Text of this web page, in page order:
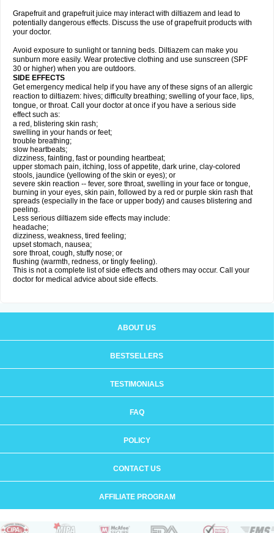
Grapefruit and grapefruit juice may interact with diltiazem and lead to
potentially dangerous effects. Discuss the use of grapefruit products with
your doctor.
Avoid exposure to sunlight or tanning beds. Diltiazem can make you
sunburn more easily. Wear protective clothing and use sunscreen (SPF
30 or higher) when you are outdoors.
SIDE EFFECTS
Get emergency medical help if you have any of these signs of an allergic
reaction to diltiazem: hives; difficulty breathing; swelling of your face, lips,
tongue, or throat. Call your doctor at once if you have a serious side
effect such as:
a red, blistering skin rash;
swelling in your hands or feet;
trouble breathing;
slow heartbeats;
dizziness, fainting, fast or pounding heartbeat;
upper stomach pain, itching, loss of appetite, dark urine, clay-colored
stools, jaundice (yellowing of the skin or eyes); or
severe skin reaction -- fever, sore throat, swelling in your face or tongue,
burning in your eyes, skin pain, followed by a red or purple skin rash that
spreads (especially in the face or upper body) and causes blistering and
peeling.
Less serious diltiazem side effects may include:
headache;
dizziness, weakness, tired feeling;
upset stomach, nausea;
sore throat, cough, stuffy nose; or
flushing (warmth, redness, or tingly feeling).
This is not a complete list of side effects and others may occur. Call your
doctor for medical advice about side effects.
ABOUT US
BESTSELLERS
TESTIMONIALS
FAQ
POLICY
CONTACT US
AFFILIATE PROGRAM